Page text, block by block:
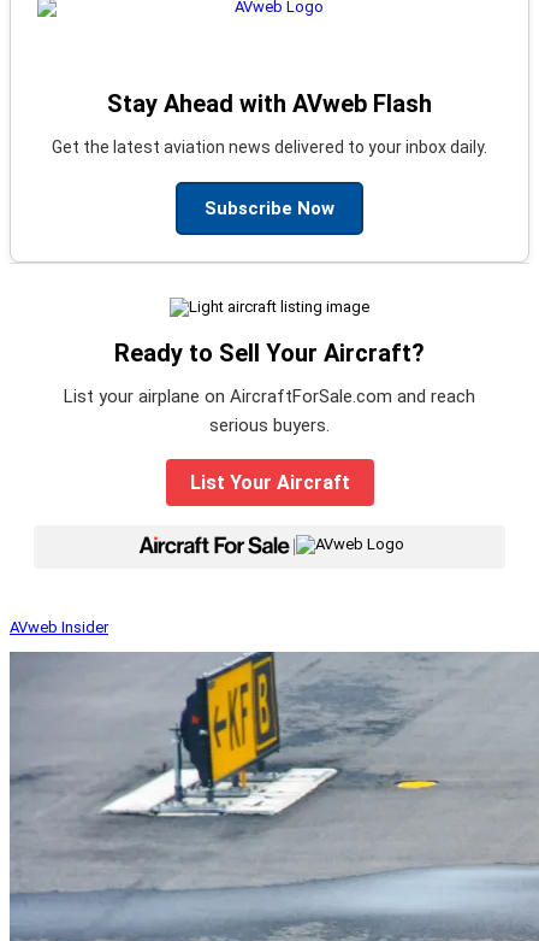
Stay Ahead with AVweb Flash
Get the latest aviation news delivered to your inbox daily.
Subscribe Now
Ready to Sell Your Aircraft?
List your airplane on AircraftForSale.com and reach
serious buyers.
List Your Aircraft
|
AVweb Insider